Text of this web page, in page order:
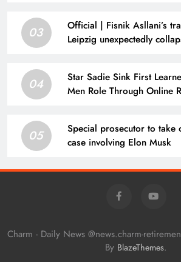
03
Official | Fisnik Asllani’s
Leipzig unexpectedly
04
Star Sadie Sink First
Men Role Through Online
05
Special prosecutor to take
case involving Elon Musk
Charm - Daily News @news.charm-
By BlazeThemes.